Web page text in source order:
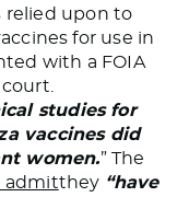
relied upon to
for use in
with a FOIA
studies for
vaccines did
women.” The
admitthey “have